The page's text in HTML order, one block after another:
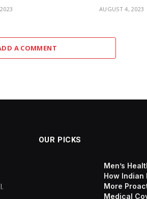
AUGUST 4, 2023
A COMMENT
OUR PICKS
Men’s
How Indian
More
Medical